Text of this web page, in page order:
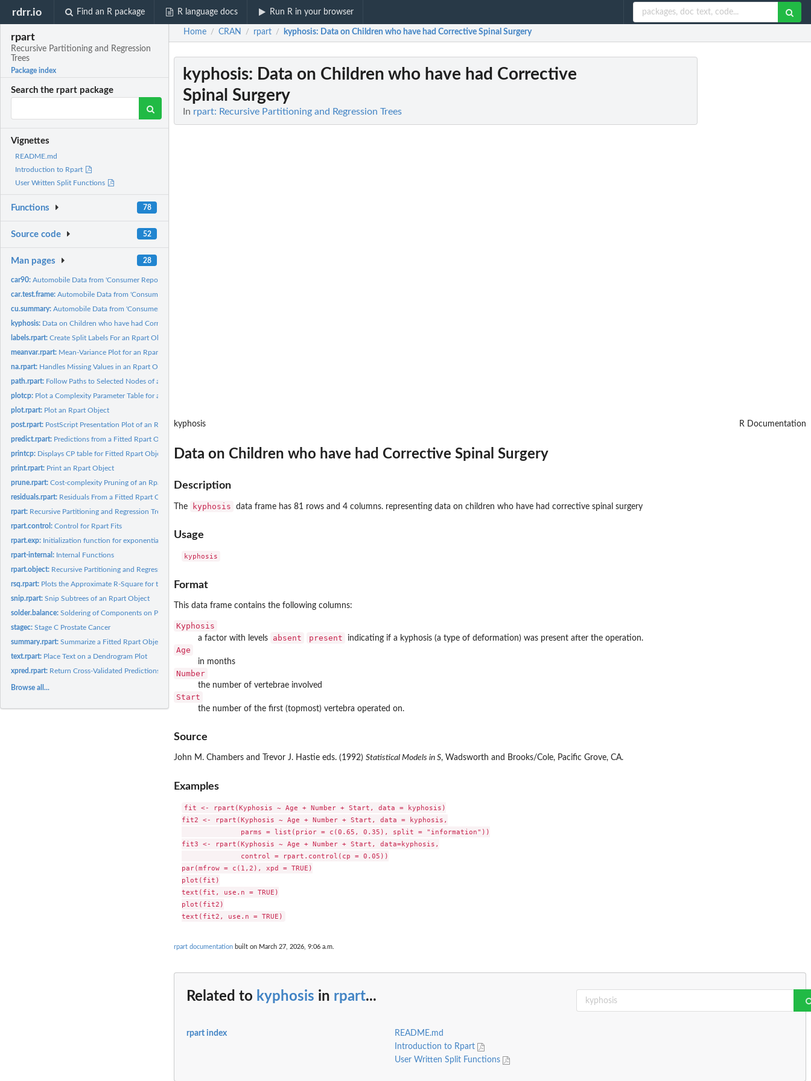
rdrr.io Find an R package R language docs Run R in your browser
rpart
Recursive Partitioning and Regression
Trees
Package index
Search the rpart package
Vignettes
README.md
Introduction to Rpart
User Written Split Functions
Functions 78
Source code 52
Man pages 28
car90:Automobile Data from 'Consumer Reports' 1990
car.test.frame:Automobile Data from 'Consumer Reports' 1990
cu.summary:Automobile Data from 'Consumer Reports' 1990
kyphosis: Data on Children who have had Corrective Spinal Surgery
labels.rpart:Create Split Labels For an Rpart Object
meanvar.rpart: Mean-Variance Plot for an Rpart Object
na.rpart: Handles Missing Values in an Rpart Object
path.rpart: Follow Paths to Selected Nodes of an Rpart Object
plotcp: Plot a Complexity Parameter Table for an Rpart Fit
plot.rpart: Plot an Rpart Object
post.rpart: PostScript Presentation Plot of an Rpart Object
predict.rpart: Predictions from a Fitted Rpart Object
printcp: Displays CP table for Fitted Rpart Object
print.rpart: Print an Rpart Object
prune.rpart:Cost-complexity Pruning of an Rpart Object
residuals.rpart: Residuals From a Fitted Rpart Object
rpart: Recursive Partitioning and Regression Trees
rpart.control:Control for Rpart Fits
rpart.exp: Initialization function for exponential fitting
rpart-internal: Internal Functions
rpart.object: Recursive Partitioning and Regression Trees Object
rsq.rpart: Plots the Approximate R-Square for the Different Splits
snip.rpart:Snip Subtrees of an Rpart Object
solder.balance:Soldering of Components on Printed-Circuit Boards
stagec:Stage C Prostate Cancer
summary.rpart:Summarize a Fitted Rpart Object
text.rpart: Place Text on a Dendrogram Plot
xpred.rpart: Return Cross-Validated Predictions
Browse all...
Home / CRAN / rpart / kyphosis: Data on Children who have had Corrective Spinal Surgery
kyphosis: Data on Children who have had Corrective
Spinal Surgery
In rpart: Recursive Partitioning and Regression Trees
kyphosis R Documentation
Data on Children who have had Corrective Spinal Surgery
Description
The kyphosis data frame has 81 rows and 4 columns. representing data on children who have had corrective spinal surgery
Usage
Format
This data frame contains the following columns:
Kyphosis
a factor with levels absent present indicating if a kyphosis (a type of deformation) was present after the operation.
Age
in months
Number
the number of vertebrae involved
Start
the number of the first (topmost) vertebra operated on.
Source
John M. Chambers and Trevor J. Hastie eds. (1992) Statistical Models in S, Wadsworth and Brooks/Cole, Pacific Grove, CA.
Examples
fit <- rpart(Kyphosis ~ Age + Number + Start, data = kyphosis)
fit2 <- rpart(Kyphosis ~ Age + Number + Start, data = kyphosis,
              parms = list(prior = c(0.65, 0.35), split = "information"))
fit3 <- rpart(Kyphosis ~ Age + Number + Start, data=kyphosis,
              control = rpart.control(cp = 0.05))
par(mfrow = c(1,2), xpd = TRUE)
plot(fit)
text(fit, use.n = TRUE)
plot(fit2)
rpart documentation built on March 27, 2026, 9:06 a.m.
Related to kyphosis in rpart...
rpart index
README.md
Introduction to Rpart
User Written Split Functions